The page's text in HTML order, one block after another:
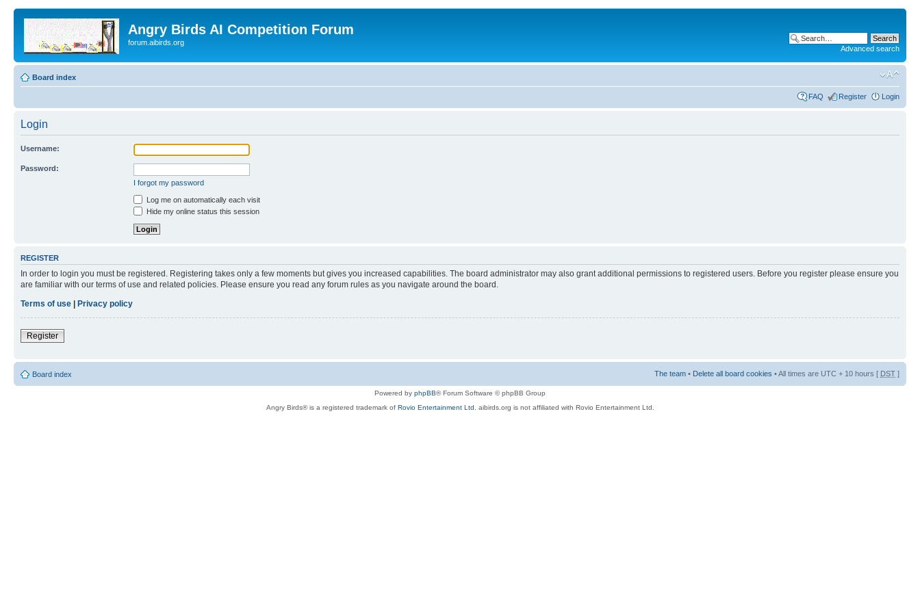
Angry Birds AI Competition Forum
forum.aibirds.org
Advanced search
Board index
FAQ Register Login
Login
Username:
Password:
I forgot my password
Log me on automatically each visit
Hide my online status this session
REGISTER
In order to login you must be registered. Registering takes only a few moments but gives you increased capabilities. The board administrator may also grant additional permissions to registered users. Before you register please ensure you
are familiar with our terms of use and related policies. Please ensure you read any forum rules as you navigate around the board.
Terms of use
Privacy policy
Register
Board index The team • Delete all board cookies • All times are UTC + 10 hours [ DST ]
Powered by phpBB® Forum Software © phpBB Group
Angry Birds® is a registered trademark of Rovio Entertainment Ltd. aibirds.org is not affiliated with Rovio Entertainment Ltd.